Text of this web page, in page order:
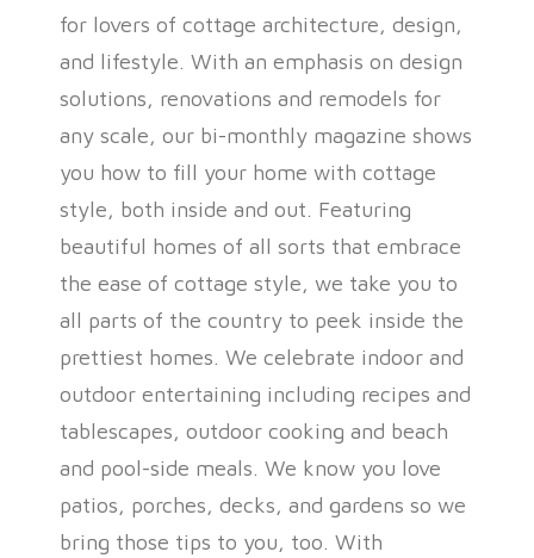
for lovers of cottage architecture, design,
and lifestyle. With an emphasis on design
solutions, renovations and remodels for
any scale, our bi-monthly magazine shows
you how to fill your home with cottage
style, both inside and out. Featuring
beautiful homes of all sorts that embrace
the ease of cottage style, we take you to
all parts of the country to peek inside the
prettiest homes. We celebrate indoor and
outdoor entertaining including recipes and
tablescapes, outdoor cooking and beach
and pool-side meals. We know you love
patios, porches, decks, and gardens so we
bring those tips to you, too. With